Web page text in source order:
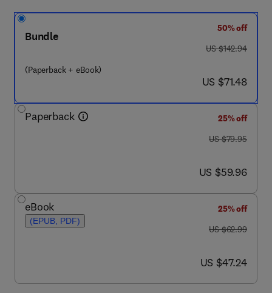
Bundle
(Paperback + eBook)
50% off
was US $142.94
US $142.94
now US $71.48
US $71.48
Paperback
25% off
was US $79.95
US $79.95
now US $59.96
US $59.96
eBook
(EPUB, PDF)
25% off
was US $62.99
US $62.99
now US $47.24
US $47.24